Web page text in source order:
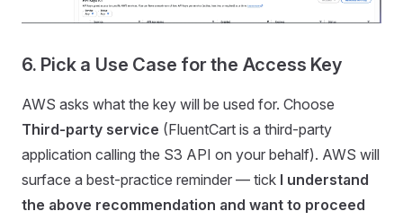
6. Pick a Use Case for the Access Key
AWS asks what the key will be used for. Choose
Third-party service (FluentCart is a third-party
application calling the S3 API on your behalf). AWS will
surface a best-practice reminder — tick I understand
the above recommendation and want to proceed